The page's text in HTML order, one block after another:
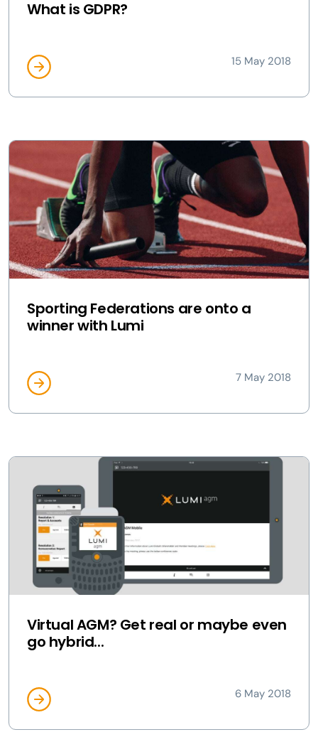
What is GDPR?
15 May 2018
Sporting Federations are onto a
winner with Lumi
7 May 2018
Virtual AGM? Get real or maybe even
go hybrid...
6 May 2018